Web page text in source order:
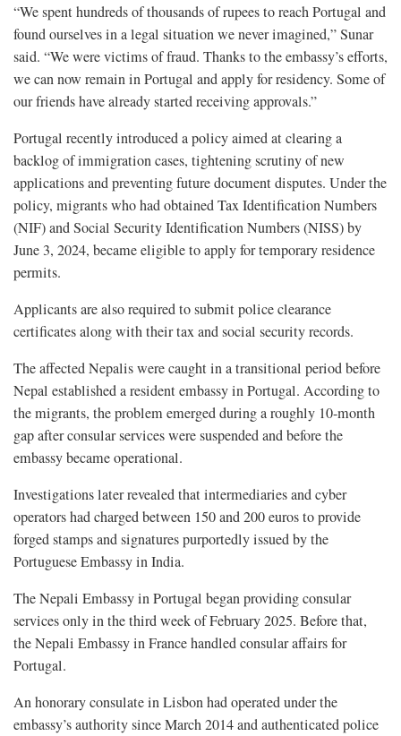
“We spent hundreds of thousands of rupees to reach Portugal and
found ourselves in a legal situation we never imagined,” Sunar
said. “We were victims of fraud. Thanks to the embassy’s efforts,
we can now remain in Portugal and apply for residency. Some of
our friends have already started receiving approvals.”
Portugal recently introduced a policy aimed at clearing a
backlog of immigration cases, tightening scrutiny of new
applications and preventing future document disputes. Under the
policy, migrants who had obtained Tax Identification Numbers
(NIF) and Social Security Identification Numbers (NISS) by
June 3, 2024, became eligible to apply for temporary residence
permits.
Applicants are also required to submit police clearance
certificates along with their tax and social security records.
The affected Nepalis were caught in a transitional period before
Nepal established a resident embassy in Portugal. According to
the migrants, the problem emerged during a roughly 10-month
gap after consular services were suspended and before the
embassy became operational.
Investigations later revealed that intermediaries and cyber
operators had charged between 150 and 200 euros to provide
forged stamps and signatures purportedly issued by the
Portuguese Embassy in India.
The Nepali Embassy in Portugal began providing consular
services only in the third week of February 2025. Before that,
the Nepali Embassy in France handled consular affairs for
Portugal.
An honorary consulate in Lisbon had operated under the
embassy’s authority since March 2014 and authenticated police